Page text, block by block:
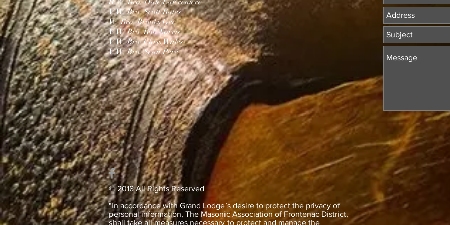
V.W. Bro. Scott Bates
W. Bro. Brooks Gee
V.W. Bro. Rob Norris
V.W. Bro. Chris Wales​
V.W. Bro. Sean Peré
© 2018 All Rights Reserved
"In accordance with Grand Lodge’s desire to protect the privacy of
personal information, The Masonic Association of Frontenac District,
shall take all measures necessary to protect and manage the